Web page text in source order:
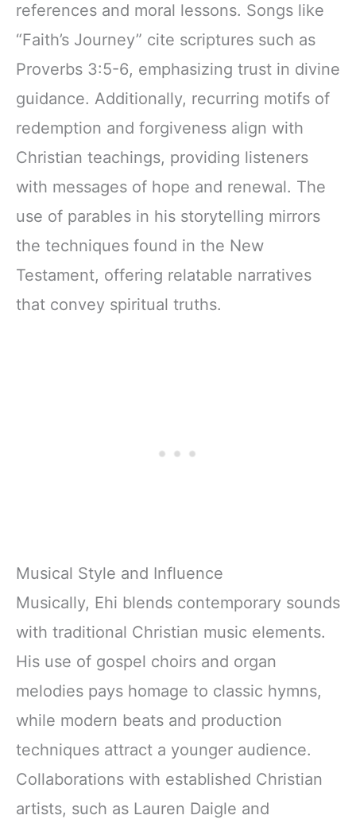
references and moral lessons. Songs like
“Faith’s Journey” cite scriptures such as
Proverbs 3:5-6, emphasizing trust in divine
guidance. Additionally, recurring motifs of
redemption and forgiveness align with
Christian teachings, providing listeners
with messages of hope and renewal. The
use of parables in his storytelling mirrors
the techniques found in the New
Testament, offering relatable narratives
that convey spiritual truths.
Musical Style and Influence
Musically, Ehi blends contemporary sounds
with traditional Christian music elements.
His use of gospel choirs and organ
melodies pays homage to classic hymns,
while modern beats and production
techniques attract a younger audience.
Collaborations with established Christian
artists, such as Lauren Daigle and